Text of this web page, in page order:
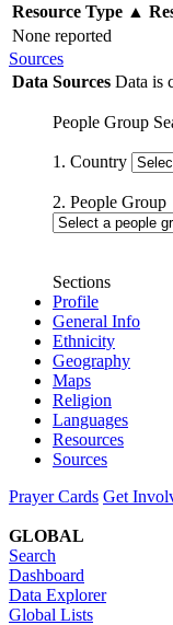
Resource Type ▲
None reported
Sources
Data Sources Data is
People Group
1. Country
2. People Group
Sections
Profile
General Info
Ethnicity
Geography
Maps
Religion
Languages
Resources
Sources
Prayer Cards Get
GLOBAL
Search
Dashboard
Data Explorer
Global Lists